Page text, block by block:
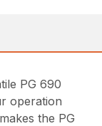
PG 690
operation
the PG